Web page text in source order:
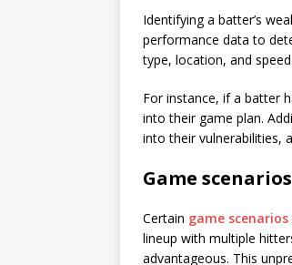
Identifying a batter’s
performance data to
type, location, and speed.
For instance, if a batter
into their game plan.
into their vulnerabilities,
Game
Certain game scenarios
lineup with multiple
advantageous. This